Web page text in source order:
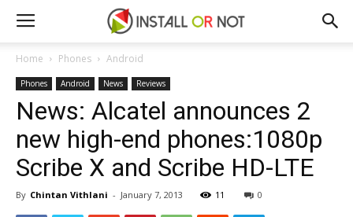
Home Phones Android
Phones Android News Reviews
News: Alcatel announces 2
new high-end phones:1080p
Scribe X and Scribe HD-LTE
By Chintan Vithlani - January 7, 2013 11 0